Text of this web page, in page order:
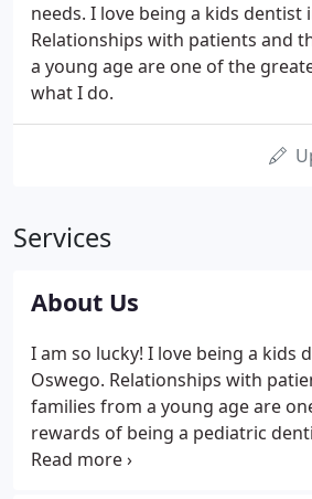
needs. I love being a kids dentist
Relationships with patients and
a young age are one of the
what I do.
Services
About Us
I am so lucky! I love being a kids
Oswego. Relationships with
families from a young age are
rewards of being a pediatric
opportunity to help kids with their